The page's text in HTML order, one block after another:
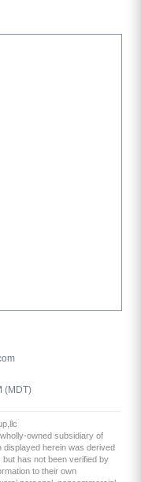
(MDT)
owned subsidiary of
displayed herein was derived
has not been verified by
to their own